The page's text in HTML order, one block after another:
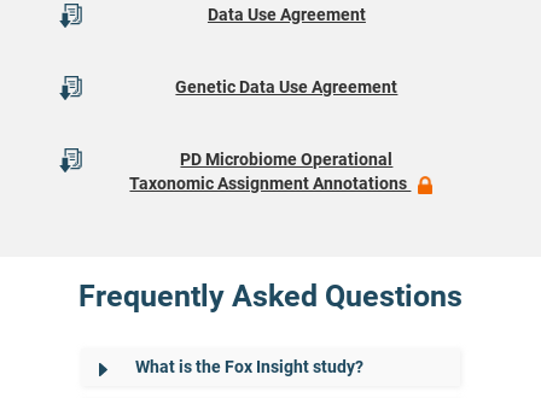
Data Use Agreement
Genetic Data Use Agreement
PD Microbiome Operational
Taxonomic Assignment Annotations
Frequently Asked Questions
What is the Fox Insight study?